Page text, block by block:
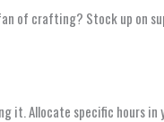
of crafting? Stock up on
it. Allocate specific hours